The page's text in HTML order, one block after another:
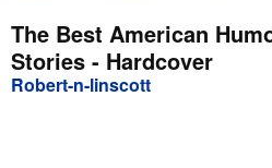
My Purchases
Advanced Search
The Best American
Stories - Hardcover
Robert-n-linscott